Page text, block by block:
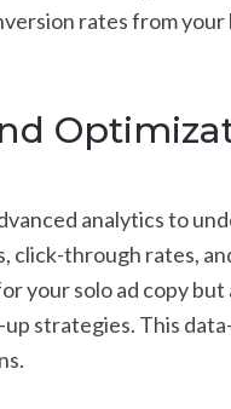
rates from
analytics to
through rates,
your solo ad copy
strategies. This